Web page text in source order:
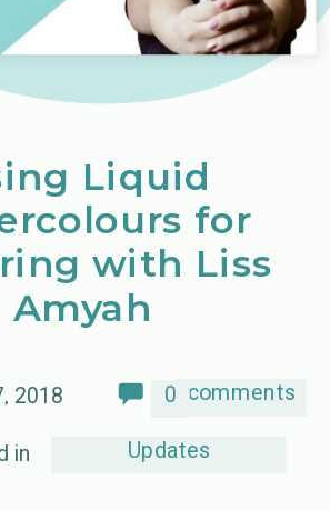
2018
Liquid
for
with Liss
Amyah
comments
0
in Updates